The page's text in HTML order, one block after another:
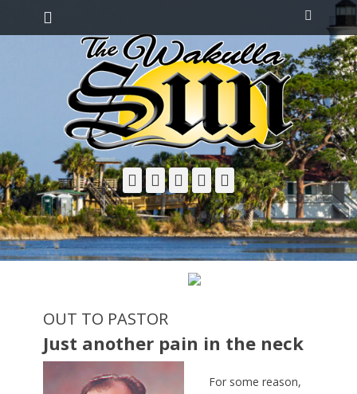
Primary Menu Search
Facebook
TwitterEmailYouTube
Phone
OUT TO PASTOR
Just another pain in the neck
For some reason,